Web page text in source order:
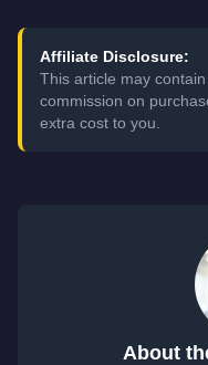
Affiliate Disclosure:
This article may
commission on
extra cost to you.
About